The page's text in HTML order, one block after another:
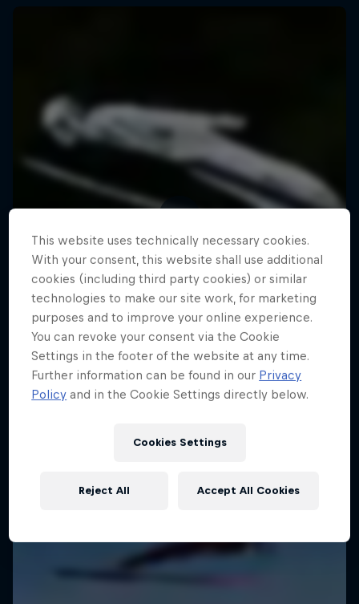
This website uses technically necessary cookies.
With your consent, this website shall use additional
cookies (including third party cookies) or similar
technologies to make our site work, for marketing
purposes and to improve your online experience.
You can revoke your consent via the Cookie
Settings in the footer of the website at any time.
Further information can be found in our Privacy
Policy and in the Cookie Settings directly below.
Cookies Settings
Reject All Accept All Cookies